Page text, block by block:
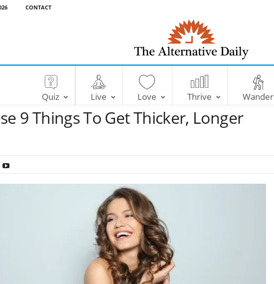
CONTACT
T
e
A
Quiz Live Love Thrive Wander
9 Things To Get Thicker, Longer